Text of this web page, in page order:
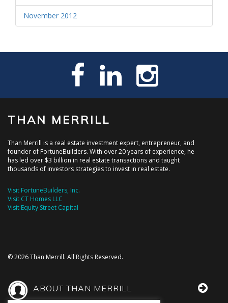
November 2012
THAN MERRILL
Than Merrill is a real estate investment expert, entrepreneur, and
founder of FortuneBuilders. With over 20 years of experience, he
has led over $3 billion in real estate transactions and taught
thousands of investors strategies to invest in real estate.
Visit FortuneBuilders, Inc.
Visit CT Homes LLC
Visit Equity Street Capital
© 2026 Than Merrill. All Rights Reserved.
ABOUT THAN MERRILL